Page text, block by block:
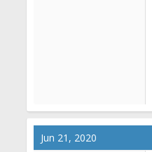
Jun 21, 2020